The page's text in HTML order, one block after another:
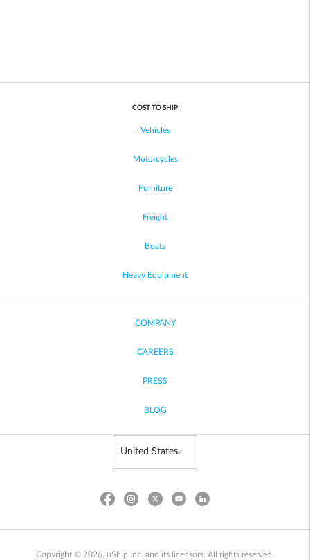
COST TO SHIP
Vehicles
Motorcycles
Furniture
Freight
Boats
Heavy Equipment
COMPANY
CAREERS
PRESS
BLOG
Copyright © 2026, uShip Inc. and its licensors. All rights reserved.